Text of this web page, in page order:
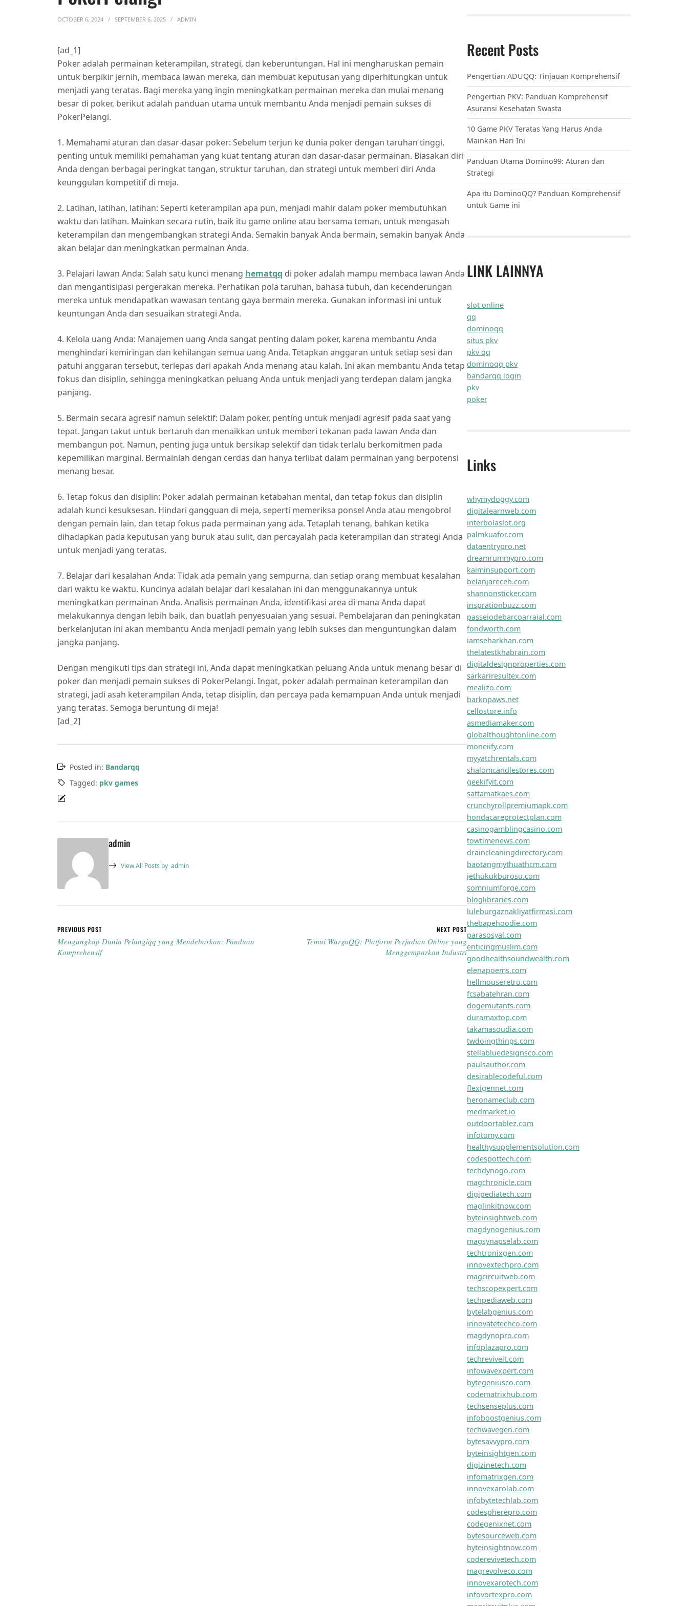
bytesourcepro.com
infomatrixlab.com
codeversehub.com
byteverseweb.com
magconnecthub.com
byteboostgenius.com
synapsegoplus.com
infopedianet.com
codepulsenet.com
magdynotech.com
techscopehq.com
digizineplus.com
innovexaro.com
optipathx.com
innovestanet.com
dynabytexpert.com
flexifyit.com
maxxiogo.com
novusgotech.com
nextronnet.com
dynamoxco.com
zenturogen.com
innovexaweb.com
vividushq.com
vortexaplus.com
novuspherenet.com
orbitechnet.com
optiwavex.com
omnidynoco.com
zephyrtechhub.com
truzestweb.com
synapsexpert.com
zentarolab.com
quikbiznow.com
xceleroweb.com
optigogoweb.com
brandaroweb.com
zoomifyit.com
Links
educationalnewsupdates.com
flexiboostco.com
boostioweb.com
zephyrushub.com
optipathlab.com
dynabytelab.com
evolvionet.com
synexisplus.com
vortexonet.com
maxxifynet.com
innovexahub.com
dynacorelab.com
synexistechco.com
truvivopro.com
vividusco.com
vortexahq.com
zenithifyit.com
maxxiohub.com
zephyraweb.com
vortexaweb.com
optigeniusco.com
novuspherex.com
novaevopro.com
trusparktech.com
trubrandzhq.com
boostifynet.com
nexventpro.com
zephyrtechx.com
optigoxpert.com
novuswayz.com
actifypro.com
dynaboostx.com
instaflexco.com
innovistapro.com
flexiboostlab.com
vortexohqplus.com
swiftiopro.com
hamilelikbelirtisi.net
versalotech.com
techmaxco.com
exceedolab.com
activaxio.com
dynabytesco.com
stylegurupro.com
datawizardslab.com
cubiqio.com
geeklifechronicle.com
infospherepro.com
foodiesavorpro.com
vortexohq.com
epicadventurepro.com
insightwavelab.com
lifeexplorerpro.com
novusgo.com
bytestormpro.com
wanderlustchrono.com
culturetrendlab.com
trendsensehub.com
ticktockenigma.com
eulerxr.com
geekifygenius.com
orbitextech.com
magconnecttech.com
zenifyweb.com
livetogel.co
genmatfiredoor.com
findlascegasproperties.com
healthhavenrobbie.com
donanddonnadesigns.com
eagleoneconstructiontx.com
equiflexvitality.com
onlylovesg.com
activedesenvolvimento.com
dailyhubpages.com